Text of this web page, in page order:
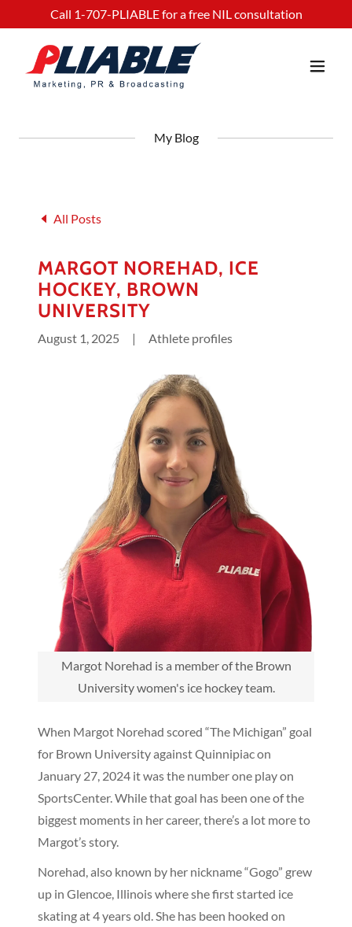
Call 1-707-PLIABLE for a free NIL consultation
My Blog
All Posts
MARGOT NOREHAD, ICE
HOCKEY, BROWN
UNIVERSITY
August 1, 2025 | Athlete profiles
Margot Norehad is a member of the Brown
University women's ice hockey team.
When Margot Norehad scored “The Michigan” goal
for Brown University against Quinnipiac on
January 27, 2024 it was the number one play on
SportsCenter. While that goal has been one of the
biggest moments in her career, there’s a lot more to
Margot’s story.
Norehad, also known by her nickname “Gogo” grew
up in Glencoe, Illinois where she first started ice
skating at 4 years old. She has been hooked on